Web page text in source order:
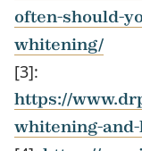
often-should-
whitening/
[3]:
https://
whitening-